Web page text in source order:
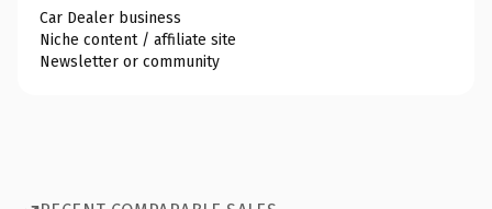
Car Dealer business
Niche content / affiliate site
Newsletter or community